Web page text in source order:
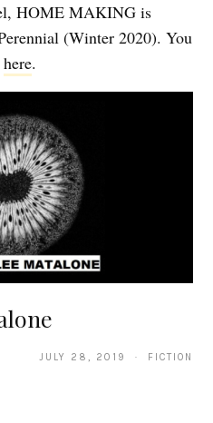
HOME MAKING is
(Winter 2020). You
here.
JULY 28, 2019 · FICTION